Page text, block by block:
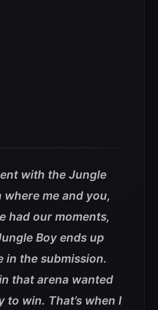
with the Jungle
where me and you,
had our moments,
Boy ends up
in the submission.
that arena wanted
to win. That’s when I